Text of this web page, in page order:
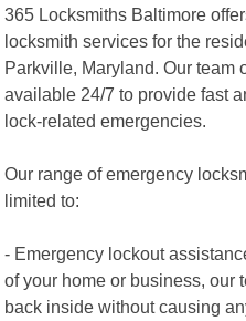
365 Locksmiths Baltimore
locksmith services for the
Parkville, Maryland. Our team
available 24/7 to provide fast
lock-related emergencies.
Our range of emergency
limited to:
- Emergency lockout
of your home or business, our
back inside without causing